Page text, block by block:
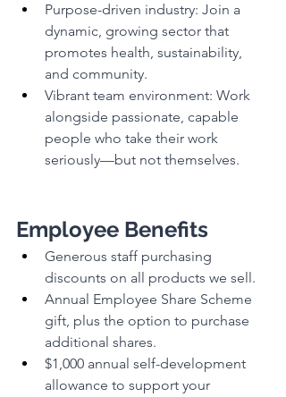
Purpose-driven industry: Join a
dynamic, growing sector that
promotes health, sustainability,
and community.
Vibrant team environment: Work
alongside passionate, capable
people who take their work
seriously—but not themselves.
Employee Benefits
Generous staff purchasing
discounts on all products we sell.
Annual Employee Share Scheme
gift, plus the option to purchase
additional shares.
$1,000 annual self-development
allowance to support your